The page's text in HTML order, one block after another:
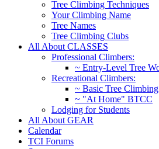
Tree Climbing Techniques
Your Climbing Name
Tree Names
Tree Climbing Clubs
All About CLASSES
Professional Climbers:
~ Entry-Level Tree
Recreational Climbers:
~ Basic Tree Climbing
~ "At Home" BTCC
Lodging for Students
All About GEAR
Calendar
TCI Forums